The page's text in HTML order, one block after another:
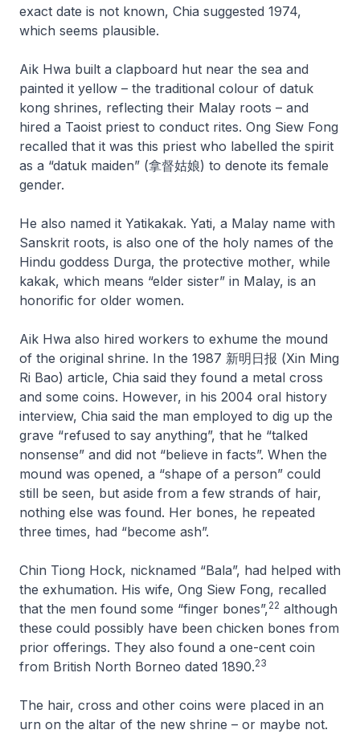
exact date is not known, Chia suggested 1974,
which seems plausible.
Aik Hwa built a clapboard hut near the sea and
painted it yellow – the traditional colour of datuk
kong shrines, reflecting their Malay roots – and
hired a Taoist priest to conduct rites. Ong Siew Fong
recalled that it was this priest who labelled the spirit
as a “datuk maiden” (拿督姑娘) to denote its female
gender.
He also named it Yatikakak. Yati, a Malay name with
Sanskrit roots, is also one of the holy names of the
Hindu goddess Durga, the protective mother, while
kakak, which means “elder sister” in Malay, is an
honorific for older women.
Aik Hwa also hired workers to exhume the mound
of the original shrine. In the 1987 新明日报 (Xin Ming
Ri Bao) article, Chia said they found a metal cross
and some coins. However, in his 2004 oral history
interview, Chia said the man employed to dig up the
grave “refused to say anything”, that he “talked
nonsense” and did not “believe in facts”. When the
mound was opened, a “shape of a person” could
still be seen, but aside from a few strands of hair,
nothing else was found. Her bones, he repeated
three times, had “become ash”.
Chin Tiong Hock, nicknamed “Bala”, had helped with
the exhumation. His wife, Ong Siew Fong, recalled
that the men found some “finger bones”,22 although
these could possibly have been chicken bones from
prior offerings. They also found a one-cent coin
from British North Borneo dated 1890.23
The hair, cross and other coins were placed in an
urn on the altar of the new shrine – or maybe not.